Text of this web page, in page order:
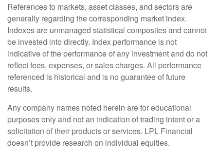
References to markets, asset classes, and sectors are
generally regarding the corresponding market index.
Indexes are unmanaged statistical composites and cannot
be invested into directly. Index performance is not
indicative of the performance of any investment and do not
reflect fees, expenses, or sales charges. All performance
referenced is historical and is no guarantee of future
results.
Any company names noted herein are for educational
purposes only and not an indication of trading intent or a
solicitation of their products or services. LPL Financial
doesn’t provide research on individual equities.